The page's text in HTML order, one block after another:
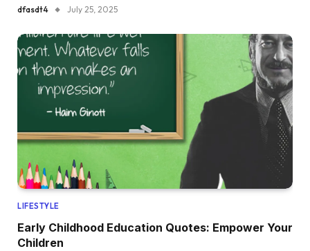
dfasdt4 July 25, 2025
LIFESTYLE
Early Childhood Education Quotes: Empower Your
Children